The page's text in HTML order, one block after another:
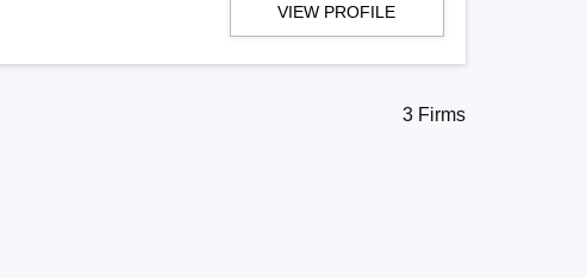
VIEW PROFILE
3 Firms